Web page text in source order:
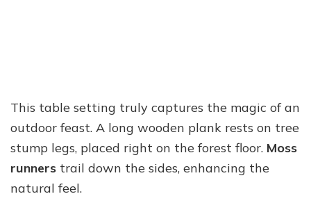
This table setting truly captures the magic of an
outdoor feast. A long wooden plank rests on tree
stump legs, placed right on the forest floor. Moss
runners trail down the sides, enhancing the
natural feel.